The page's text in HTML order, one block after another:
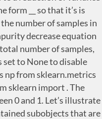
so that it’s is
number of samples in
decrease equation
number of samples,
set to None to disable
np from sklearn.metrics
sklearn import . The
0 and 1. Let’s illustrate
subobjects that are